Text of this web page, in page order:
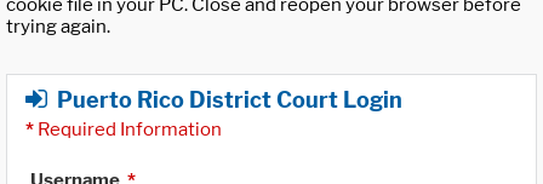
cookie file in your PC. Close and reopen your browser before
trying again.
Puerto Rico District Court Login
* Required Information